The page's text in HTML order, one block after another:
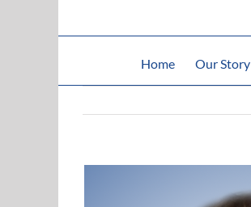
Home Our Story